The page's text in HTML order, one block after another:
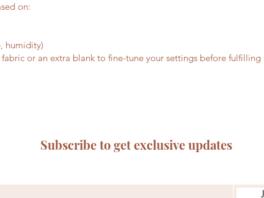
on:
humidity)
or an extra blank to fine-tune your settings before fulfilling
Subscribe to get exclusive updates